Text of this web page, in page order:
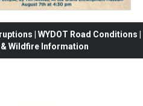
| WYDOT Road Conditions |
Wildfire Information